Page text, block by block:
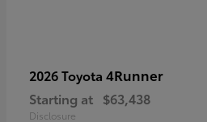
2026 Toyota 4Runner
Starting at $63,438
Disclosure